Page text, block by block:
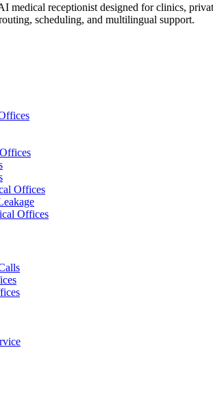
receptionist designed for clinics,
scheduling, and multilingual support.
Offices
Offices